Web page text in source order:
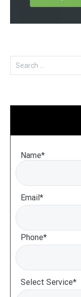
Search
for:
Name*
Email*
Phone*
Select Service*